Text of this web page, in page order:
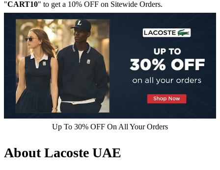
"CART10" to get a 10% OFF on Sitewide Orders.
Up To 30% OFF On All Your Orders
About Lacoste UAE